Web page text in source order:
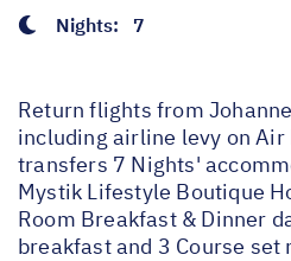
Nights: 7
Return flights from
including airline levy on
transfers 7 Nights'
Mystik Lifestyle Boutique
Room Breakfast & Dinner
breakfast and 3 Course set